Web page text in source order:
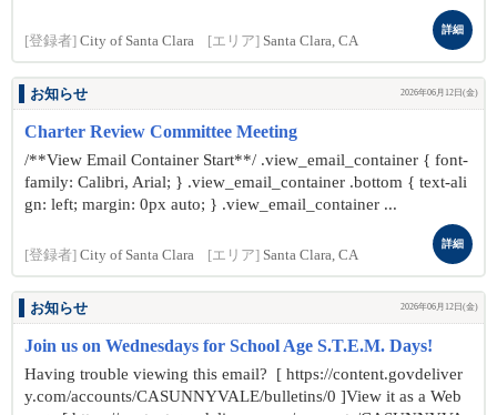
[登録者] City of Santa Clara [エリア] Santa Clara, CA
詳細
お知らせ 2026年06月12日(金)
Charter Review Committee Meeting
/**View Email Container Start**/ .view_email_container { font-
family: Calibri, Arial; } .view_email_container .bottom { text-ali
gn: left; margin: 0px auto; } .view_email_container ...
[登録者] City of Santa Clara [エリア] Santa Clara, CA
詳細
お知らせ 2026年06月12日(金)
Join us on Wednesdays for School Age S.T.E.M. Days!
Having trouble viewing this email? [ https://content.govdeliver
y.com/accounts/CASUNNYVALE/bulletins/0 ]View it as a Web